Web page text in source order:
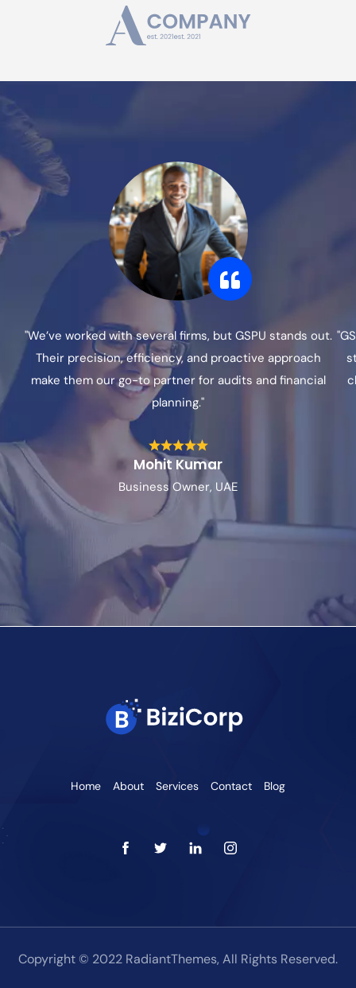
"We’ve worked with several firms, but GSPU stands out.
Their precision, efficiency, and proactive approach
make them our go-to partner for audits and financial
planning."
Mohit Kumar
Business Owner, UAE
Home About Services Contact Blog
Copyright © 2022 RadiantThemes, All Rights Reserved.